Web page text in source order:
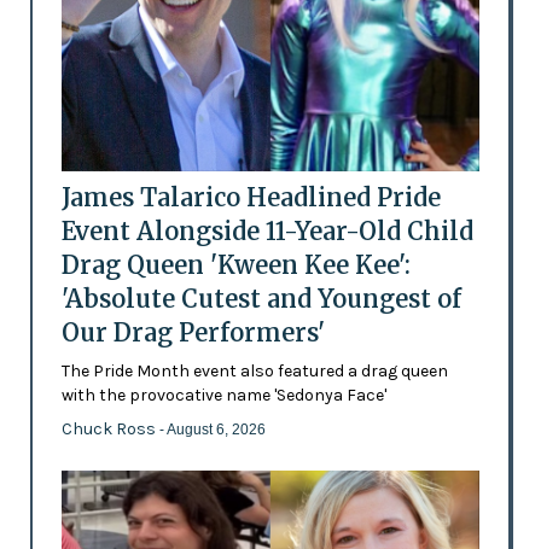
James Talarico Headlined Pride
Event Alongside 11-Year-Old Child
Drag Queen 'Kween Kee Kee':
'Absolute Cutest and Youngest of
Our Drag Performers'
The Pride Month event also featured a drag queen
with the provocative name 'Sedonya Face'
Chuck Ross - August 6, 2026